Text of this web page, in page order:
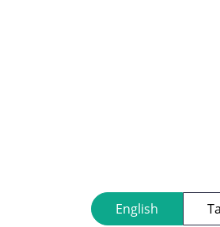
English